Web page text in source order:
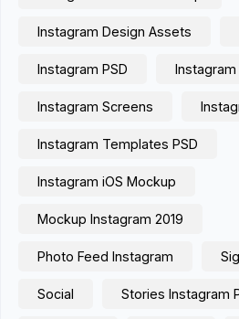
Instagram Design Assets
Instagram PSD Instagram
Instagram Screens
Instagram Templates PSD
Instagram iOS Mockup
Mockup Instagram 2019
Photo Feed Instagram
Social Stories Instagram